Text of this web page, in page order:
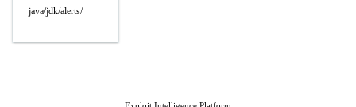
java/jdk/alerts/